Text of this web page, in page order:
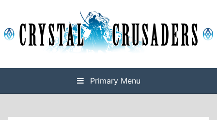
content
Crystal Crusaders
Primary Menu